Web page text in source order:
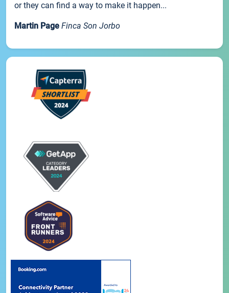
or they can find a way to make it happen...
Martin Page Finca Son Jorbo